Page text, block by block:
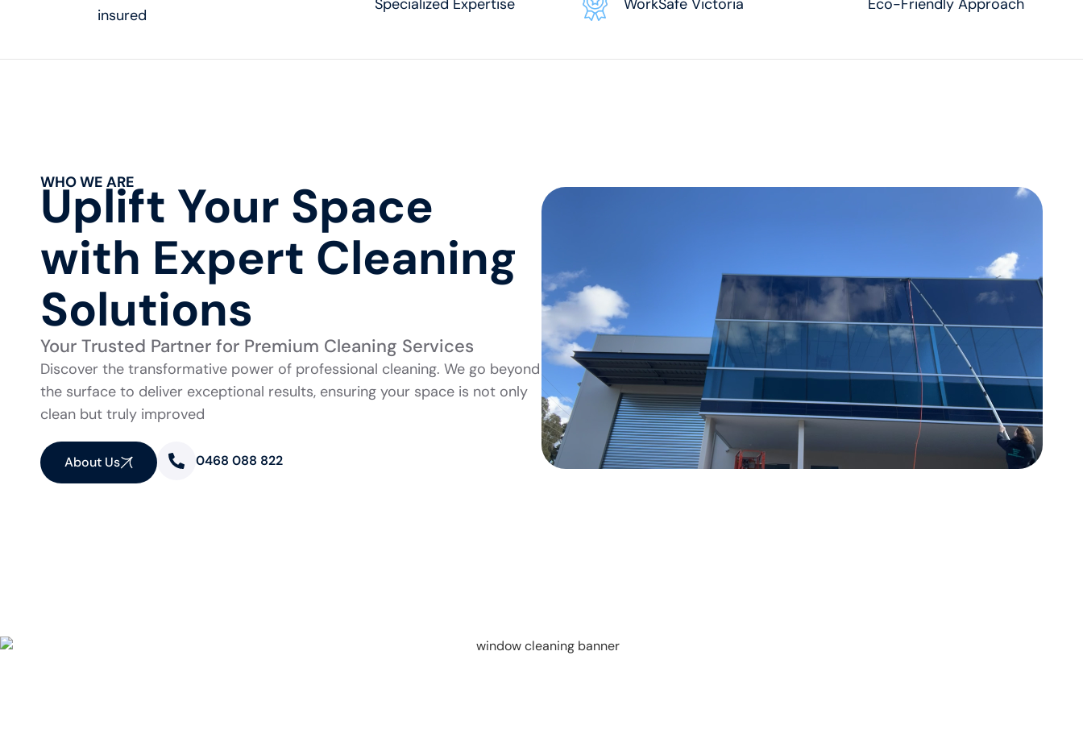
insured
Specialized Expertise WorkSafe Victoria Eco-Friendly Approach
WHO WE ARE
Uplift Your Space
with Expert Cleaning
Solutions
Your Trusted Partner for Premium Cleaning Services
Discover the transformative power of professional cleaning. We go beyond
the surface to deliver exceptional results, ensuring your space is not only
clean but truly improved
About Us 0468 088 822